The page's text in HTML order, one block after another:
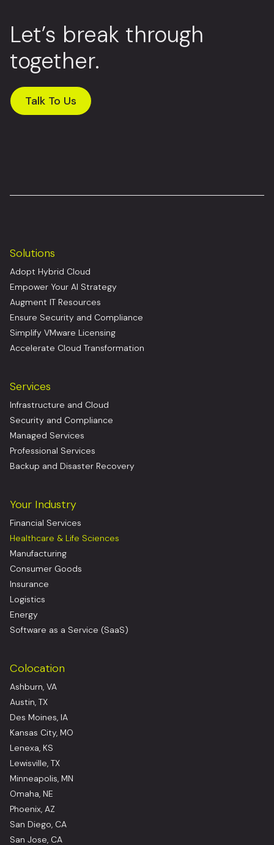
Let’s break through
together.
Talk To Us
Solutions
Adopt Hybrid Cloud
Empower Your AI Strategy
Augment IT Resources
Ensure Security and Compliance
Simplify VMware Licensing
Accelerate Cloud Transformation
Services
Infrastructure and Cloud
Security and Compliance
Managed Services
Professional Services
Backup and Disaster Recovery
Your Industry
Financial Services
Healthcare & Life Sciences
Manufacturing
Consumer Goods
Insurance
Logistics
Energy
Software as a Service (SaaS)
Colocation
Ashburn, VA
Austin, TX
Des Moines, IA
Kansas City, MO
Lenexa, KS
Lewisville, TX
Minneapolis, MN
Omaha, NE
Phoenix, AZ
San Diego, CA
San Jose, CA